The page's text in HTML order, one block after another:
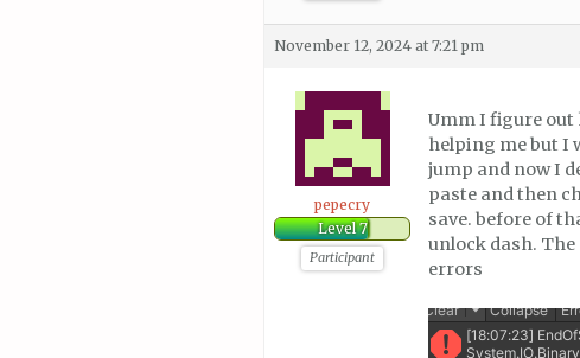
November 12, 2024 at 7:21 pm
pepecry
Level 7
Participant
Umm I figure out
helping me but I
jump and now I
paste and then
save. before of
unlock dash.
errors